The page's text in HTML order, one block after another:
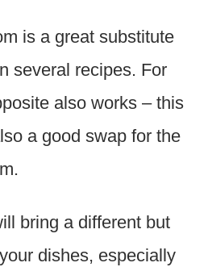
is a great substitute
several recipes. For
also works – this
a good swap for the
bring a different but
dishes, especially